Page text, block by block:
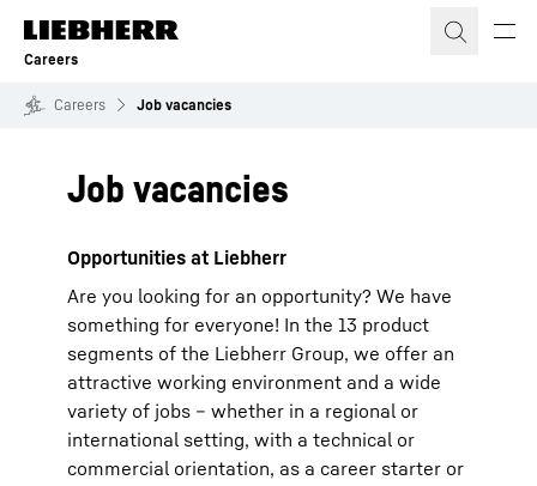
Skip to content
Careers
Careers Job vacancies
Job vacancies
Opportunities at Liebherr
Are you looking for an opportunity? We have
something for everyone! In the 13 product
segments of the Liebherr Group, we offer an
attractive working environment and a wide
variety of jobs – whether in a regional or
international setting, with a technical or
commercial orientation, as a career starter or